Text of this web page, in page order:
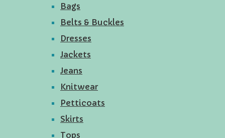
Bags
Belts & Buckles
Dresses
Jackets
Jeans
Knitwear
Petticoats
Skirts
Tops